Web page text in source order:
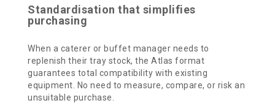
Standardisation that simplifies
purchasing
When a caterer or buffet manager needs to
replenish their tray stock, the Atlas format
guarantees total compatibility with existing
equipment. No need to measure, compare, or risk an
unsuitable purchase.